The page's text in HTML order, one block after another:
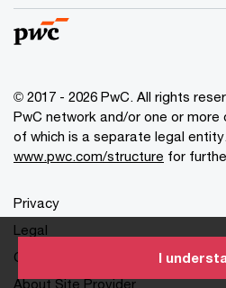
I
© 2017 - 2026 PwC. All rights
PwC network and/or one or
of which is a separate legal
www.pwc.com/structure for
Privacy
Legal
Cookies info
About Site Provider